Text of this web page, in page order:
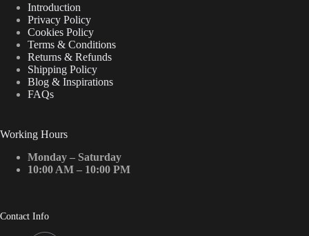
Introduction
Privacy Policy
Cookies Policy
Terms & Conditions
Returns & Refunds
Shipping Policy
Blog & Inspirations
FAQs
Working Hours
Monday – Saturday
10:00 AM – 10:00 PM
Contact Info